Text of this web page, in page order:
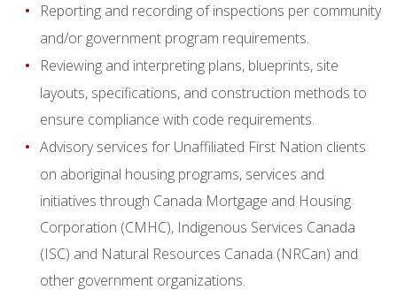
Reporting and recording of inspections per community
and/or government program requirements.
Reviewing and interpreting plans, blueprints, site
layouts, specifications, and construction methods to
ensure compliance with code requirements.
Advisory services for Unaffiliated First Nation clients
on aboriginal housing programs, services and
initiatives through Canada Mortgage and Housing
Corporation (CMHC), Indigenous Services Canada
(ISC) and Natural Resources Canada (NRCan) and
other government organizations.